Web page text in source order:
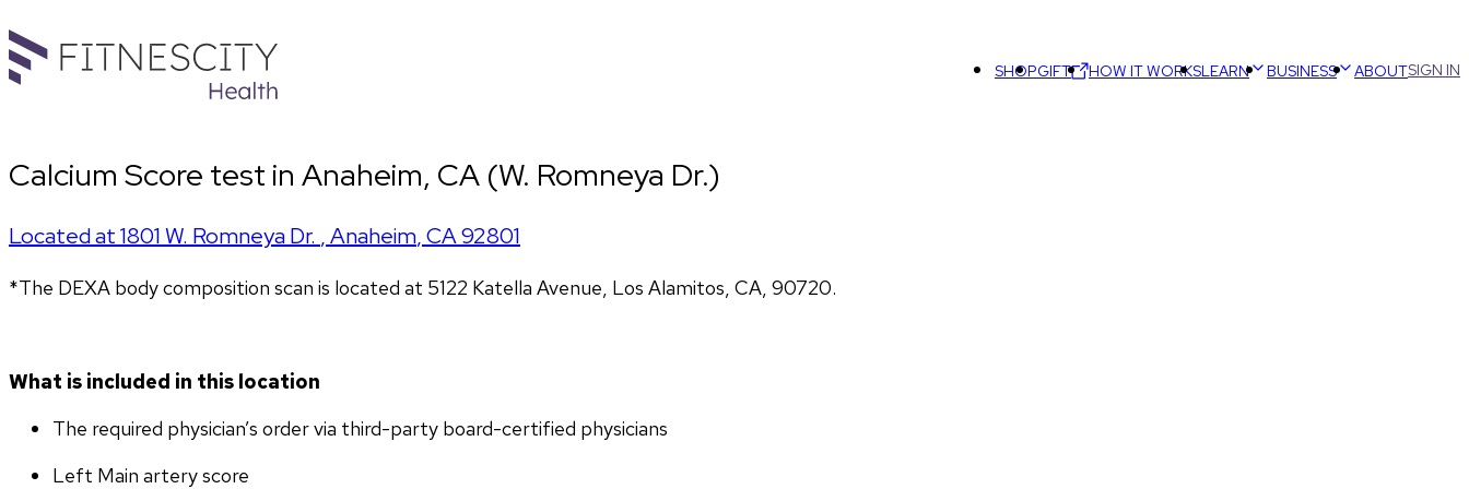
SHOPGIFT HOW IT WORKSLEARN BUSINESS ABOUTSIGN IN
Calcium Score test in Anaheim, CA (W. Romneya Dr.)
Located at1801 W. Romneya Dr. ,Anaheim,CA92801
*The DEXA body composition scan is located at 5122 Katella Avenue, Los Alamitos, CA, 90720.
What is included in this location
The required physician’s order via third-party board-certified physicians
Left Main artery score